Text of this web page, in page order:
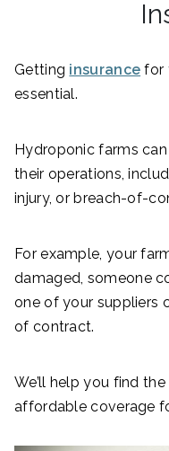
Getting insurance for
essential.
Hydroponic farms
their operations,
injury, or breach-of-
For example, your
damaged, someone
one of your suppliers
of contract.
We’ll help you find
affordable coverage